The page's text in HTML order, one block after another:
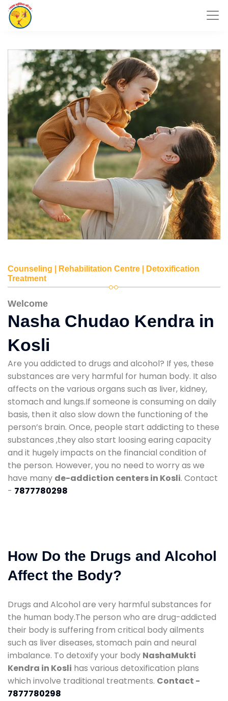
Counseling | Rehabilitation Centre | Detoxification
Treatment
Welcome
Nasha Chudao Kendra in
Kosli
Are you addicted to drugs and alcohol? If yes, these
substances are very harmful for human body. It also
affects on the various organs such as liver, kidney,
stomach and lungs.If someone is consuming on daily
basis, then it also slow down the functioning of the
person’s brain. Once, people start addicting to these
substances ,they also start loosing earing capacity
and it hugely impacts on the financial condition of
the person. However, you no need to worry as we
have many de-addiction centers in Kosli. Contact
- 7877780298
How Do the Drugs and Alcohol
Affect the Body?
Drugs and Alcohol are very harmful substances for
the human body.The person who are drug-addicted
their body is suffering from critical body ailments
such as liver diseases, stomach pain and neural
imbalance. To detoxify your body NashaMukti
Kendra in Kosli has various detoxification plans
which involve traditional treatments. Contact -
7877780298